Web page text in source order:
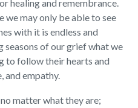
healing and remembrance.
we may only be able to see
with it is endless and
seasons of our grief what we
to follow their hearts and
and empathy.
matter what they are;